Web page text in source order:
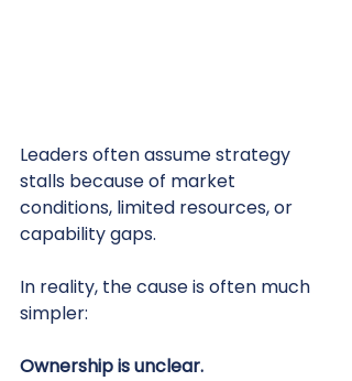
Leaders often assume strategy
stalls because of market
conditions, limited resources, or
capability gaps.
In reality, the cause is often much
simpler:
Ownership is unclear.